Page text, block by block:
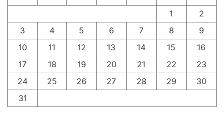
1
2
3
4 5 6 7 8
9
10
11 12 13 14 15
16
17
18 19 20 21 22
23
24
25 26 27 28 29
30
31